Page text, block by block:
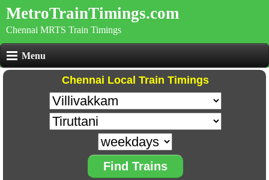
MetroTrainTimings.com
Chennai MRTS Train Timings
Menu
Chennai Local Train Timings
Find Trains